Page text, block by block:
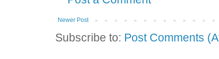
Newer Post
Subscribe to: Post Comments